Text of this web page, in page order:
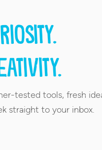
tested tools, fresh
straight to your inbox.